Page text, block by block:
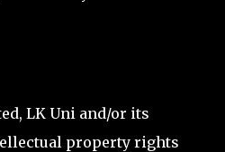
LK Uni and/or its
property rights